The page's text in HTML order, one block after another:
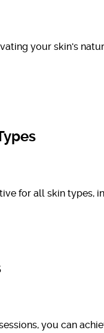
your skin's
for all skin types,
you can